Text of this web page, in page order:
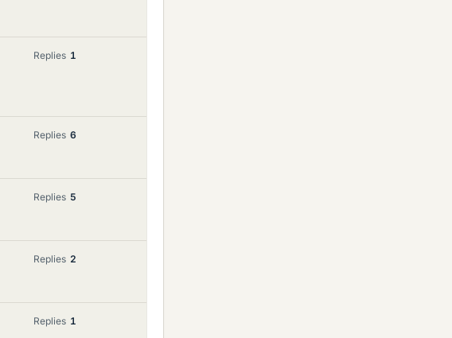
Replies 1
Replies 6
Replies 5
Replies 2
Replies 1